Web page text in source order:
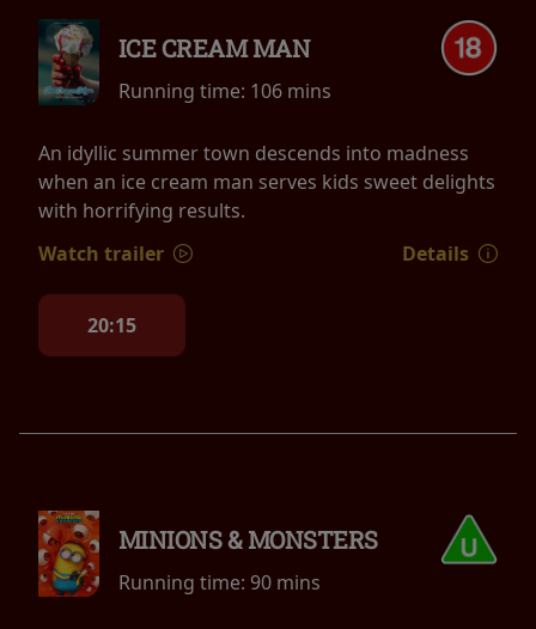
ICE CREAM MAN
Running time: 106 mins
An idyllic summer town descends into madness
when an ice cream man serves kids sweet delights
with horrifying results.
Watch trailer
Details
20:15
MINIONS & MONSTERS
Running time: 90 mins